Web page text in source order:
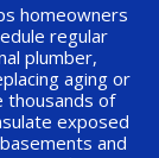
homeowners
regular
plumber,
aging or
thousands of
exposed
and